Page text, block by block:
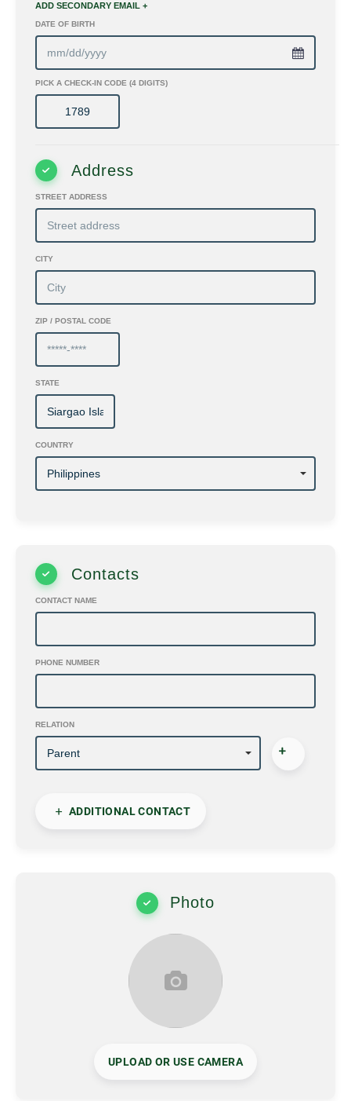
ADD SECONDARY EMAIL +
DATE OF BIRTH
PICK A CHECK-IN CODE (4 DIGITS)
Address
STREET ADDRESS
CITY
ZIP / POSTAL CODE
STATE
COUNTRY
Contacts
CONTACT NAME
PHONE NUMBER
RELATION
ADDITIONAL CONTACT
Photo
UPLOAD OR USE CAMERA